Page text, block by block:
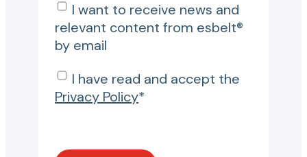
I want to receive news and
relevant content from esbelt®
by email
I have read and accept the
Privacy Policy*